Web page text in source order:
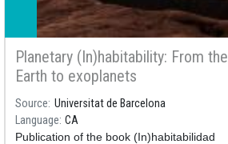
Planetary (In)habitability: From the
Earth to exoplanets
Source Universitat de Barcelona
Language CA
Publication of the book (In)habitabilidad